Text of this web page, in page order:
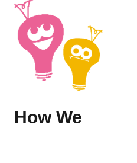
How We